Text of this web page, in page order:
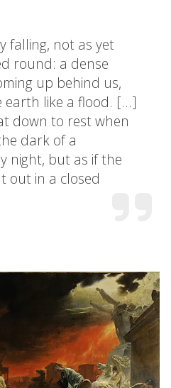
falling, not as yet
round: a dense
up behind us,
earth like a flood. […]
down to rest when
dark of a
night, but as if the
out in a closed